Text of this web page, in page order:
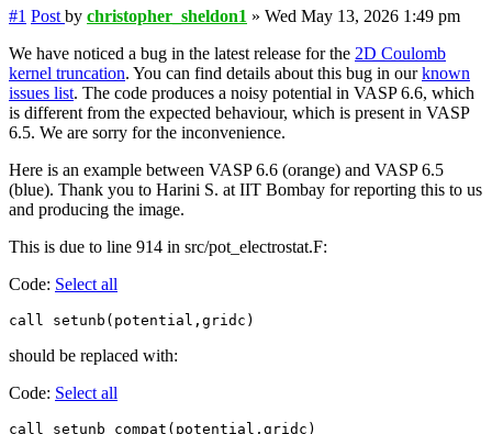
#1 Post by christopher_sheldon1 » Wed May 13, 2026 1:49 pm
We have noticed a bug in the latest release for the 2D Coulomb
kernel truncation. You can find details about this bug in ourknown
issues list. The code produces a noisy potential in VASP 6.6, which
is different from the expected behaviour, which is present in VASP
6.5. We are sorry for the inconvenience.
Here is an example between VASP 6.6 (orange) and VASP 6.5
(blue). Thank you to Harini S. at IIT Bombay for reporting this to us
and producing the image.
This is due to line 914 in src/pot_electrostat.F:
Code: Select all
call setunb(potential,gridc)
should be replaced with:
Code: Select all
call setunb_compat(potential,gridc)